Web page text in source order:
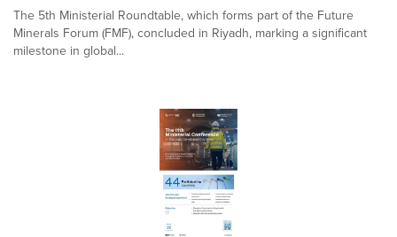
The 5th Ministerial Roundtable, which forms part of the Future
Minerals Forum (FMF), concluded in Riyadh, marking a significant
milestone in global...